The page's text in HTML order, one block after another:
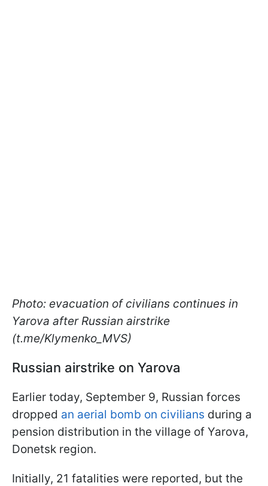
Photo: evacuation of civilians continues in
Yarova after Russian airstrike
(t.me/Klymenko_MVS)
Russian airstrike on Yarova
Earlier today, September 9, Russian forces
dropped an aerial bomb on civilians during a
pension distribution in the village of Yarova,
Donetsk region.
Initially, 21 fatalities were reported, but the